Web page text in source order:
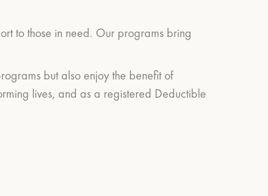
to those in need. Our programs bring
but also enjoy the benefit of
lives, and as a registered Deductible